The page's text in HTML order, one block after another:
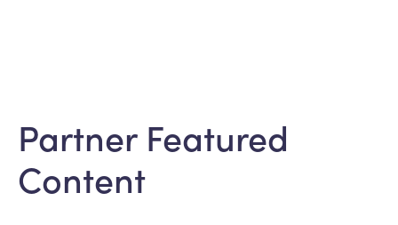
Partner Featured
Content